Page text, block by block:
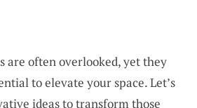
are often overlooked, yet they
to elevate your space. Let’s
ideas to transform those